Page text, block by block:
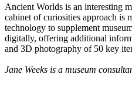
Ancient Worlds is an interesting
cabinet of curiosities approach is
technology to supplement
digitally, offering additional
and 3D photography of 50 key
Jane Weeks is a museum